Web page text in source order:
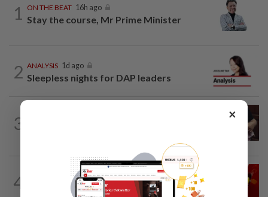
1 ON THE BEAT 16h ago
Stay the course, Mr Prime Minister
2 ANALYSIS 1d ago
Sleepless nights for DAP leaders
3
4
07 Aug 2026
Govt saves on subsidies, but B40 pays
×